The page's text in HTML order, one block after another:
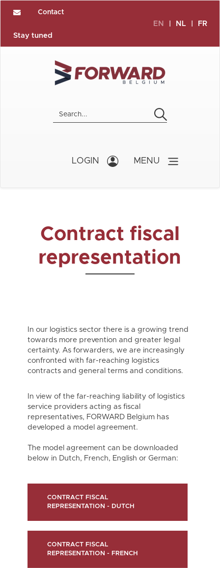
Contact
Stay tuned
EN NL FR
LOGIN MENU
Contract fiscal
representation
In our logistics sector there is a growing trend
towards more prevention and greater legal
certainty. As forwarders, we are increasingly
confronted with far-reaching logistics
contracts and general terms and conditions.
In view of the far-reaching liability of logistics
service providers acting as fiscal
representatives, FORWARD Belgium has
developed a model agreement.
The model agreement can be downloaded
below in Dutch, French, English or German:
CONTRACT FISCAL
REPRESENTATION - DUTCH
CONTRACT FISCAL
REPRESENTATION - FRENCH